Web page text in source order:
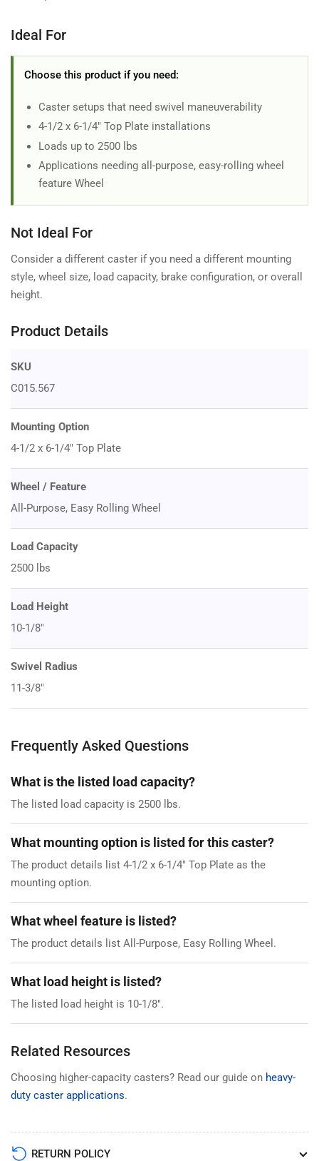
Ideal For
Choose this product if you need:
Caster setups that need swivel maneuverability
4-1/2 x 6-1/4" Top Plate installations
Loads up to 2500 lbs
Applications needing all-purpose, easy-rolling wheel
feature Wheel
Not Ideal For
Consider a different caster if you need a different mounting
style, wheel size, load capacity, brake configuration, or overall
height.
Product Details
SKU
C015.567
Mounting Option
4-1/2 x 6-1/4" Top Plate
Wheel / Feature
All-Purpose, Easy Rolling Wheel
Load Capacity
2500 lbs
Load Height
10-1/8"
Swivel Radius
11-3/8"
Frequently Asked Questions
What is the listed load capacity?
The listed load capacity is 2500 lbs.
What mounting option is listed for this caster?
The product details list 4-1/2 x 6-1/4" Top Plate as the
mounting option.
What wheel feature is listed?
The product details list All-Purpose, Easy Rolling Wheel.
What load height is listed?
The listed load height is 10-1/8".
Related Resources
Choosing higher-capacity casters? Read our guide on heavy-
duty caster applications.
RETURN POLICY